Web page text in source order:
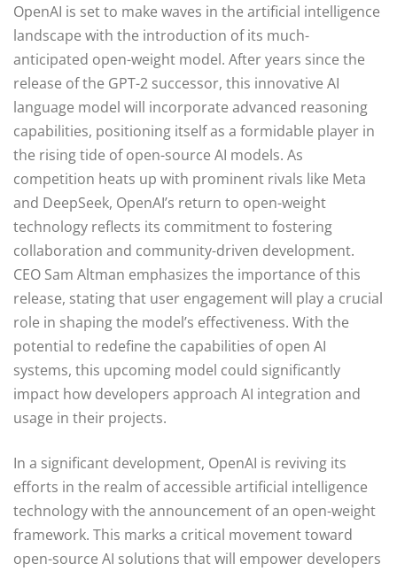
OpenAI is set to make waves in the artificial intelligence
landscape with the introduction of its much-
anticipated open-weight model. After years since the
release of the GPT-2 successor, this innovative AI
language model will incorporate advanced reasoning
capabilities, positioning itself as a formidable player in
the rising tide of open-source AI models. As
competition heats up with prominent rivals like Meta
and DeepSeek, OpenAI’s return to open-weight
technology reflects its commitment to fostering
collaboration and community-driven development.
CEO Sam Altman emphasizes the importance of this
release, stating that user engagement will play a crucial
role in shaping the model’s effectiveness. With the
potential to redefine the capabilities of open AI
systems, this upcoming model could significantly
impact how developers approach AI integration and
usage in their projects.
In a significant development, OpenAI is reviving its
efforts in the realm of accessible artificial intelligence
technology with the announcement of an open-weight
framework. This marks a critical movement toward
open-source AI solutions that will empower developers